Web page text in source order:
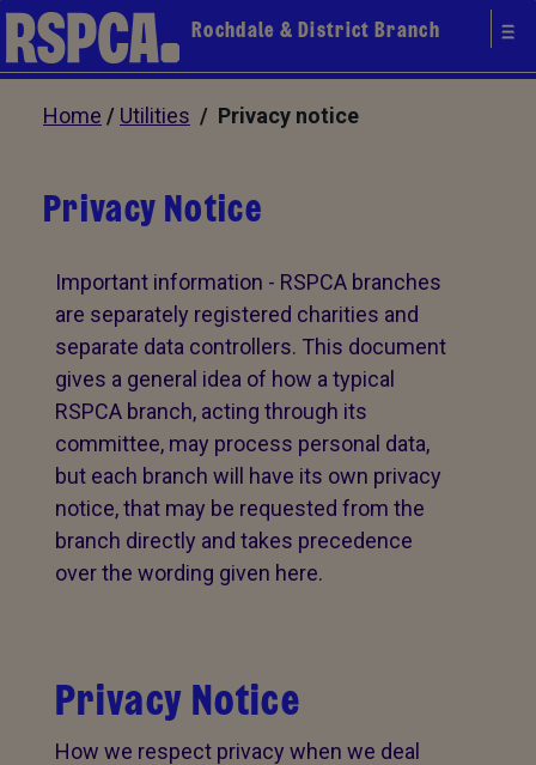
Rochdale & District Branch
Home / Utilities / Privacy notice
Privacy Notice
Important information - RSPCA branches
are separately registered charities and
separate data controllers. This document
gives a general idea of how a typical
RSPCA branch, acting through its
committee, may process personal data,
but each branch will have its own privacy
notice, that may be requested from the
branch directly and takes precedence
over the wording given here.
Privacy Notice
How we respect privacy when we deal